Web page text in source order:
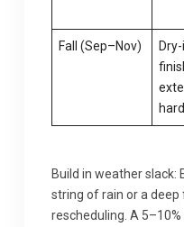
Fall (Sep–Nov)
Build in weather slack:
string of rain or a
rescheduling. A